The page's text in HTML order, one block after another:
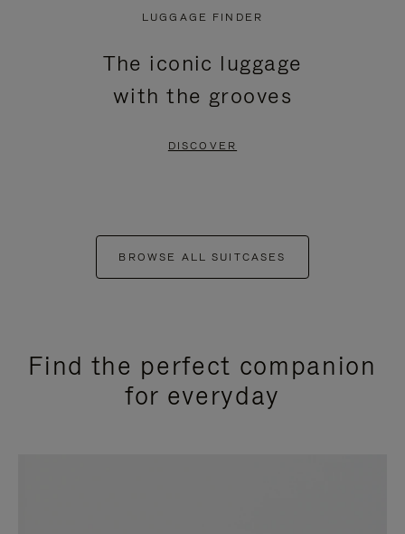
LUGGAGE FINDER
The iconic luggage
with the grooves
DISCOVER
BROWSE ALL SUITCASES
Find the perfect companion
for everyday